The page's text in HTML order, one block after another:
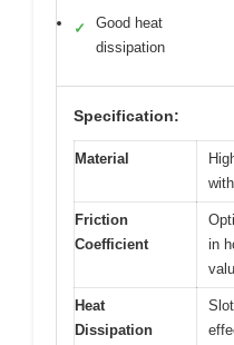
✓
Good heat
dissipation
Specification:
Material
Friction
Coefficient
in
Heat
Dissipation